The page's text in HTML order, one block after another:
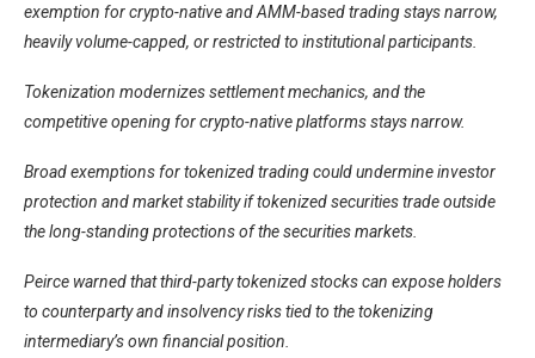
exemption for crypto-native and AMM-based trading stays narrow,
heavily volume-capped, or restricted to institutional participants.
Tokenization modernizes settlement mechanics, and the
competitive opening for crypto-native platforms stays narrow.
Broad exemptions for tokenized trading could undermine investor
protection and market stability if tokenized securities trade outside
the long-standing protections of the securities markets.
Peirce warned that third-party tokenized stocks can expose holders
to counterparty and insolvency risks tied to the tokenizing
intermediary’s own financial position.